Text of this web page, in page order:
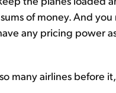
of money. And
any pricing power
many airlines before